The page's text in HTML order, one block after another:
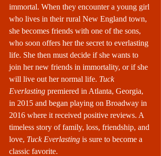
immortal. When they encounter a young girl
who lives in their rural New England town,
she becomes friends with one of the sons,
who soon offers her the secret to everlasting
life. She then must decide if she wants to
join her new friends in immortality, or if she
will live out her normal life. Tuck
Everlasting premiered in Atlanta, Georgia,
in 2015 and began playing on Broadway in
2016 where it received positive reviews. A
timeless story of family, loss, friendship, and
love, Tuck Everlasting is sure to become a
classic favorite.